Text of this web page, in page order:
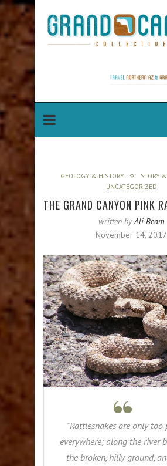
GEOLOGY & HISTORY
STORY
UNCATEGORIZED
THE GRAND CANYON PINK
written byAli Beam
November 14, 2017
"Rattlesnakes are only
everywhere; along the river
the broken, hilly ground,